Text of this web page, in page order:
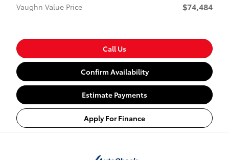
Vaughn Value Price
$74,484
Call Us
Confirm Availability
Estimate Payments
Apply For Finance